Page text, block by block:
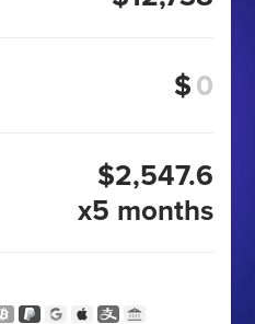
$
$2,547.6
x5 months